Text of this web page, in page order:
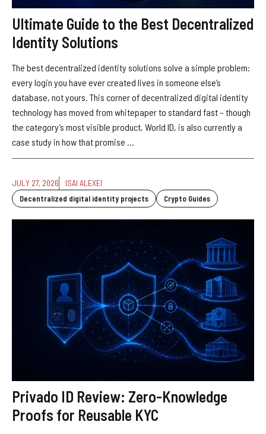
Ultimate Guide to the Best Decentralized
Identity Solutions
The best decentralized identity solutions solve a simple problem:
every login you have ever created lives in someone else’s
database, not yours. This corner of decentralized digital identity
technology has moved from whitepaper to standard fast – though
the category’s most visible product, World ID, is also currently a
case study in how that promise ...
JULY 27, 2026 ISAI ALEXEI
Decentralized digital identity projects Crypto Guides
Privado ID Review: Zero-Knowledge
Proofs for Reusable KYC